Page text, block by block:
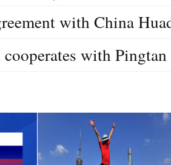
with China
with Pingtan